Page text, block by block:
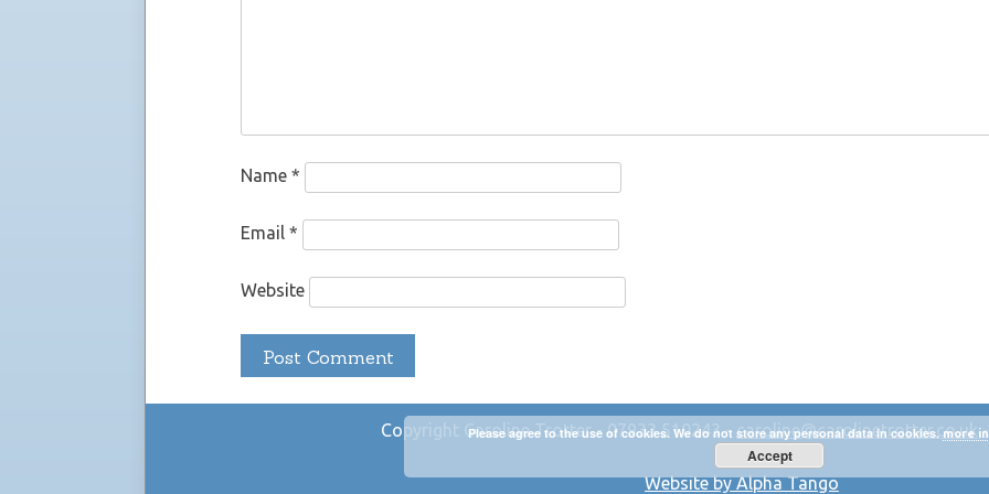
Name*
Email*
Website
Copyright Caroline Trotter - 07933 510243 -caroline@carolinetrotter.co.uk
Website by Alpha Tango
Please agree to the use of cookies. We do not store any personal data in cookies.more
Accept